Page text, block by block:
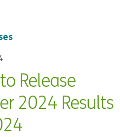
Release
2024 Results